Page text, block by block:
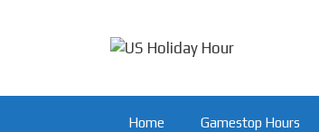
Home Gamestop Hours